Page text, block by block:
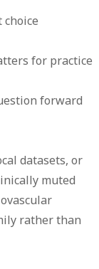
for practice
forward
datasets, or
muted
rather than